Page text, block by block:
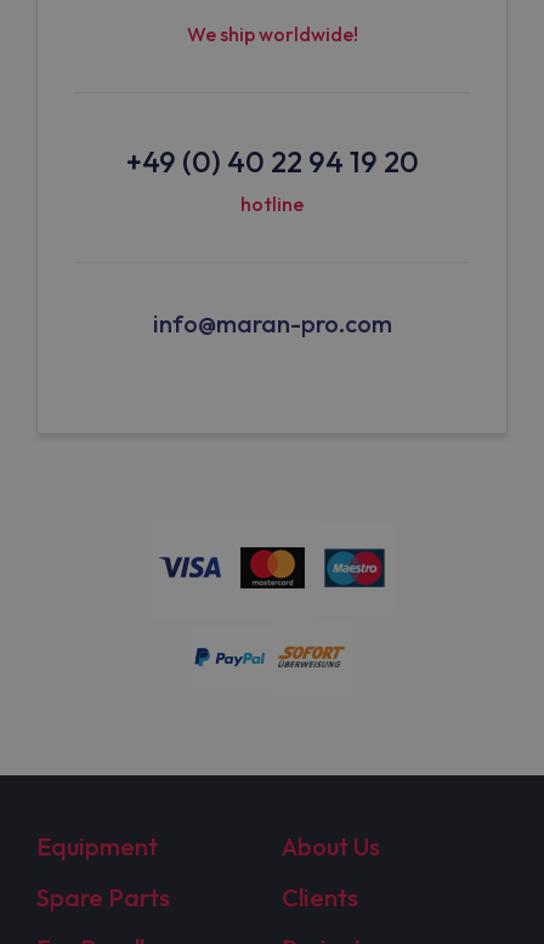
We ship worldwide!
+49 (0) 40 22 94 19 20
hotline
info@maran-pro.com
Equipment
About Us
Spare Parts
Clients